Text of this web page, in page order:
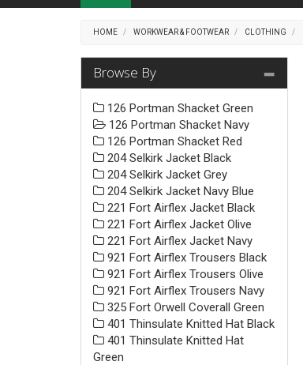
HOME WORKWEAR & FOOTWEAR CLOTHING
Browse By
126 Portman Shacket Green
126 Portman Shacket Navy
126 Portman Shacket Red
204 Selkirk Jacket Black
204 Selkirk Jacket Grey
204 Selkirk Jacket Navy Blue
221 Fort Airflex Jacket Black
221 Fort Airflex Jacket Olive
221 Fort Airflex Jacket Navy
921 Fort Airflex Trousers Black
921 Fort Airflex Trousers Olive
921 Fort Airflex Trousers Navy
325 Fort Orwell Coverall Green
401 Thinsulate Knitted Hat Black
401 Thinsulate Knitted Hat
Green